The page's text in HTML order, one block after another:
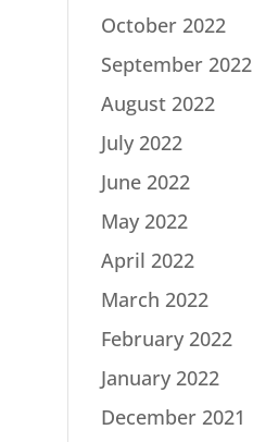
October 2022
September 2022
August 2022
July 2022
June 2022
May 2022
April 2022
March 2022
February 2022
January 2022
December 2021